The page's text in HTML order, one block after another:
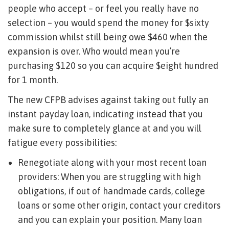
people who accept – or feel you really have no
selection – you would spend the money for $sixty
commission whilst still being owe $460 when the
expansion is over. Who would mean you’re
purchasing $120 so you can acquire $eight hundred
for 1 month.
The new CFPB advises against taking out fully an
instant payday loan, indicating instead that you
make sure to completely glance at and you will
fatigue every possibilities:
Renegotiate along with your most recent loan
providers: When you are struggling with high
obligations, if out of handmade cards, college
loans or some other origin, contact your creditors
and you can explain your position. Many loan